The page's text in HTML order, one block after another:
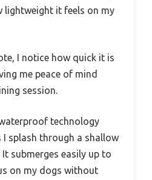
lightweight it feels on my
I notice how quick it is
me peace of mind
session.
technology
I splash through a shallow
submerges easily up to
on my dogs without